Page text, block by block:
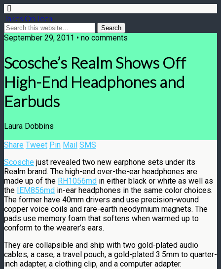
Takes On Tech
September 29, 2011 • no comments
Scosche’s Realm Shows Off
High-End Headphones and
Earbuds
Laura Dobbins
Share Tweet Pin Mail SMS
Scosche just revealed two new earphone sets under its
Realm brand. The high-end over-the-ear headphones are
made up of the RH1056md in either black or white as well as
the IEM856md in-ear headphones in the same color choices.
The former have 40mm drivers and use precision-wound
copper voice coils and rare-earth neodymium magnets. The
pads use memory foam that softens when warmed up to
conform to the wearer’s ears.
They are collapsible and ship with two gold-plated audio
cables, a case, a travel pouch, a gold-plated 3.5mm to quarter-
inch adapter, a clothing clip, and a computer adapter.